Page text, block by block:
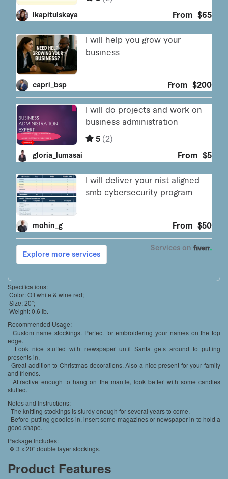
Specifications:
Color: Off white & wine red;
Size: 20″;
Weight: 0.6 lb.
Recommended Usage:
Custom name stockings. Perfect for embroidering your names on the top
edge.
Look nice stuffed with newspaper until Santa gets around to putting
presents in.
Great addition to Christmas decorations. Also a nice present for your family
and friends.
Attractive enough to hang on the mantle, look better with some candies
stuffed.
Notes and Instructions:
The knitting stockings is sturdy enough for several years to come.
Before putting goodies in, insert some magazines or newspaper in to hold a
good shape.
Package Includes:
❖ 3 x 20″ double layer stockings.
Product Features